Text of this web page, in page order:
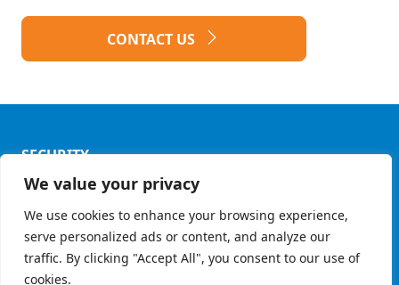
We value your privacy
We use cookies to enhance your browsing experience,
serve personalized ads or content, and analyze our
traffic. By clicking "Accept All", you consent to our use of
cookies.
CONTACT US
SECURITY
Privacy Policy
Ethics Code
© Copyright 2026 - Grupo Mult